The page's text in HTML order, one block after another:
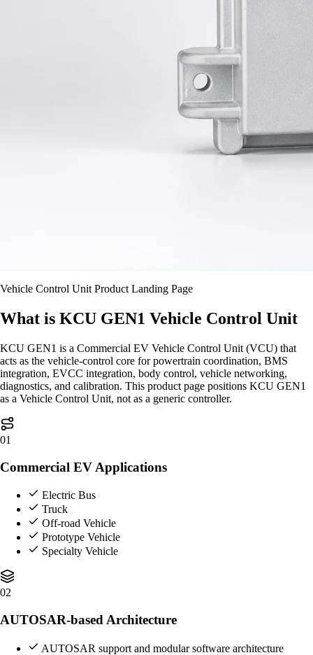
Vehicle Control Unit Product Landing Page
What is KCU GEN1 Vehicle Control Unit
KCU GEN1 is a Commercial EV Vehicle Control Unit (VCU) that
acts as the vehicle-control core for powertrain coordination, BMS
integration, EVCC integration, body control, vehicle networking,
diagnostics, and calibration. This product page positions KCU GEN1
as a Vehicle Control Unit, not as a generic controller.
01
Commercial EV Applications
Electric Bus
Truck
Off-road Vehicle
Prototype Vehicle
Specialty Vehicle
02
AUTOSAR-based Architecture
AUTOSAR support and modular software architecture